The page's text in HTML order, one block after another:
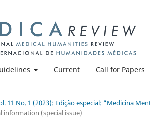
Current Call for Papers
11 No. 1 (2023): Edição especial: "Medicina
information (special issue)